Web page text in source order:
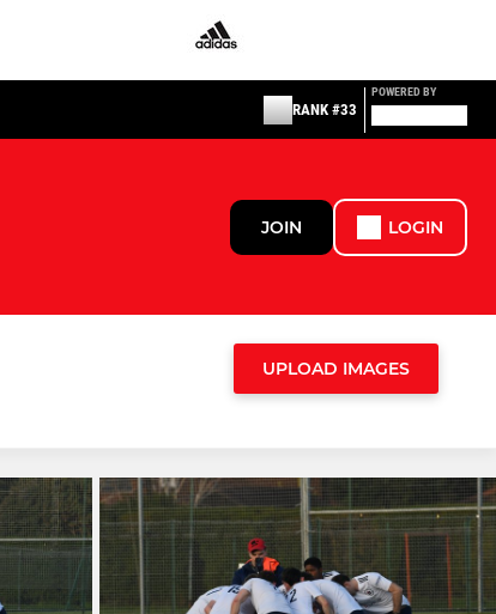
RANK #33
POWERED BY
JOIN LOGIN
UPLOAD IMAGES